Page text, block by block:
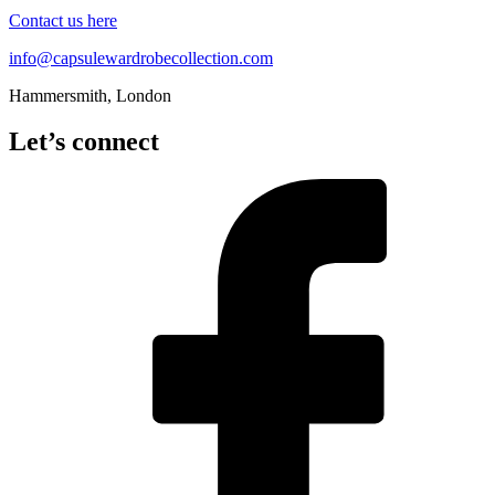
Contact us here
info@capsulewardrobecollection.com
Hammersmith, London
Let’s connect